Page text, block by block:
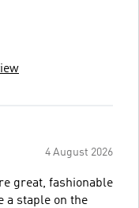
4 August 2026
great, fashionable
a staple on the